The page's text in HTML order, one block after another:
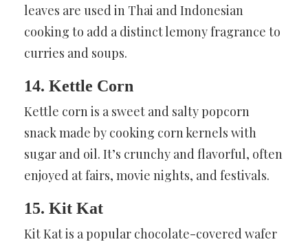
leaves are used in Thai and Indonesian
cooking to add a distinct lemony fragrance to
curries and soups.
14. Kettle Corn
Kettle corn is a sweet and salty popcorn
snack made by cooking corn kernels with
sugar and oil. It’s crunchy and flavorful, often
enjoyed at fairs, movie nights, and festivals.
15. Kit Kat
Kit Kat is a popular chocolate-covered wafer